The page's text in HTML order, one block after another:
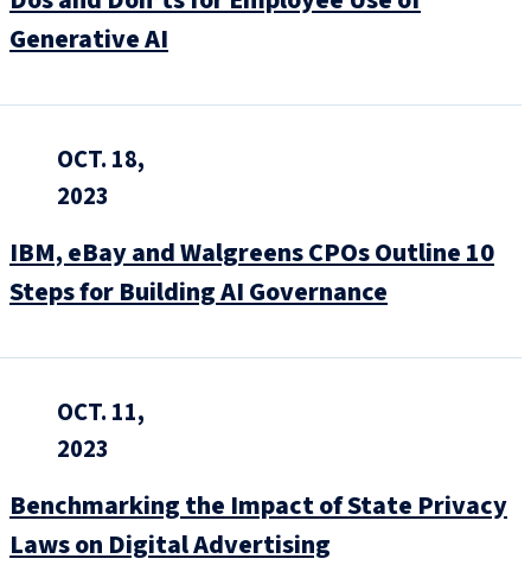
Generative AI
OCT. 18,
2023
IBM, eBay and Walgreens CPOs Outline 10
Steps for Building AI Governance
OCT. 11,
2023
Benchmarking the Impact of State Privacy
Laws on Digital Advertising